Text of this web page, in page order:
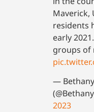
Maverick,
residents
early
groups of
—
2023